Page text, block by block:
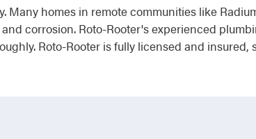
Many homes in remote communities like
corrosion. Roto-Rooter's experienced
Roto-Rooter is fully licensed and